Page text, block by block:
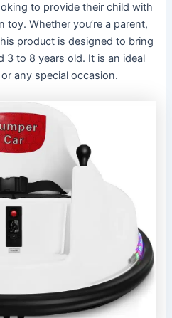
to provide their child with
Whether you’re a parent,
product is designed to bring
3 to 8 years old. It is an ideal
any special occasion.